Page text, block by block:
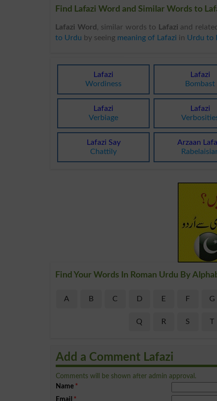
Find Lafazi Word and Similar Words to
Lafazi Word , similar words to Lafazi and
to Urdu by seeing meaning of Lafazi in Urdu to
Lafazi
Wordiness
Lafazi
Bombast
Lafazi
Verbiage
Lafazi
Lafazi Say
Chattily
Arzaan
Find Your Words In Roman Urdu By
A B C D E F G
Q R S T
Add a Comment Lafazi
Comments will be shown after admin approval.
Name *
Email *